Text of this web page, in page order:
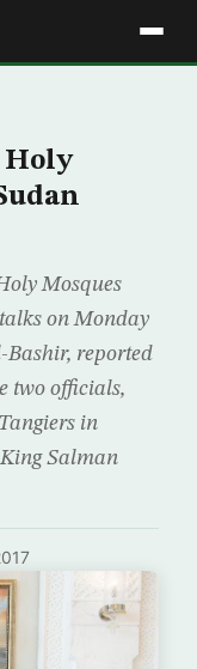
Holy
Mosques
on Monday
Bashir, reported
two officials,
in
Salman